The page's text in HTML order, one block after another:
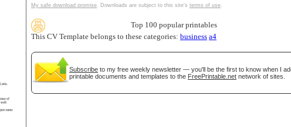
My safe download promise. Downloads are subject to this site's terms of use.
Top 100 popular printables
This CV Template belongs to these categories: business a4
Subscribe to my free weekly newsletter — you'll be the first to know when I
printable documents and templates to the FreePrintable.net network of sites.